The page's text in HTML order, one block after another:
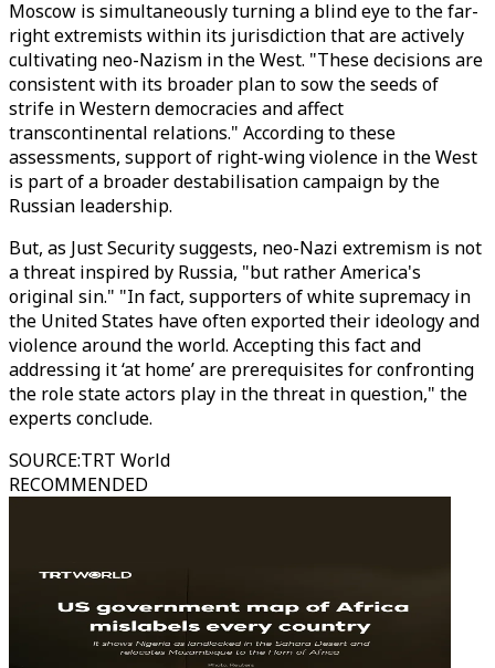
Moscow is simultaneously turning a blind eye to the far-
right extremists within its jurisdiction that are actively
cultivating neo-Nazism in the West. "These decisions are
consistent with its broader plan to sow the seeds of
strife in Western democracies and affect
transcontinental relations." According to these
assessments, support of right-wing violence in the West
is part of a broader destabilisation campaign by the
Russian leadership.
But, as Just Security suggests, neo-Nazi extremism is not
a threat inspired by Russia, "but rather America's
original sin." "In fact, supporters of white supremacy in
the United States have often exported their ideology and
violence around the world. Accepting this fact and
addressing it ‘at home’ are prerequisites for confronting
the role state actors play in the threat in question," the
experts conclude.
SOURCE:TRT World
RECOMMENDED